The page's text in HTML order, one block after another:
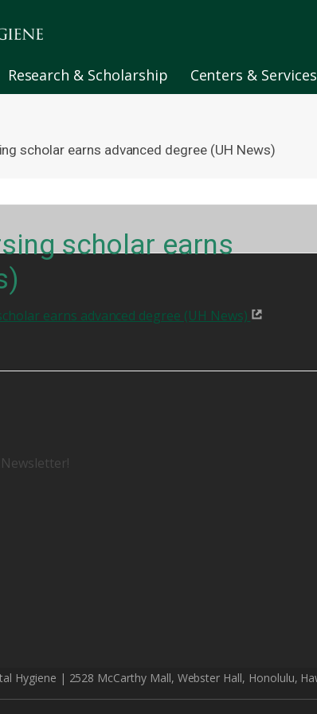
Research & Scholarship Centers & Services
scholar earns advanced degree (UH News)
scholar earns
earns advanced degree (UH News)
Hygiene | 2528 McCarthy Mall, Webster Hall, Honolulu,